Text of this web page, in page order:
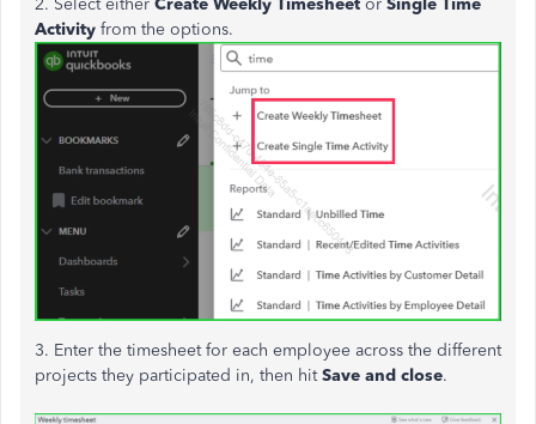
Activity from the options.
3. Enter the timesheet for each employee across the different
projects they participated in, then hitSave and close.